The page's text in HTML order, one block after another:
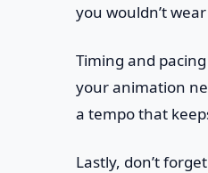
you wouldn’t
Timing and
your animation
a tempo that
Lastly, don’t